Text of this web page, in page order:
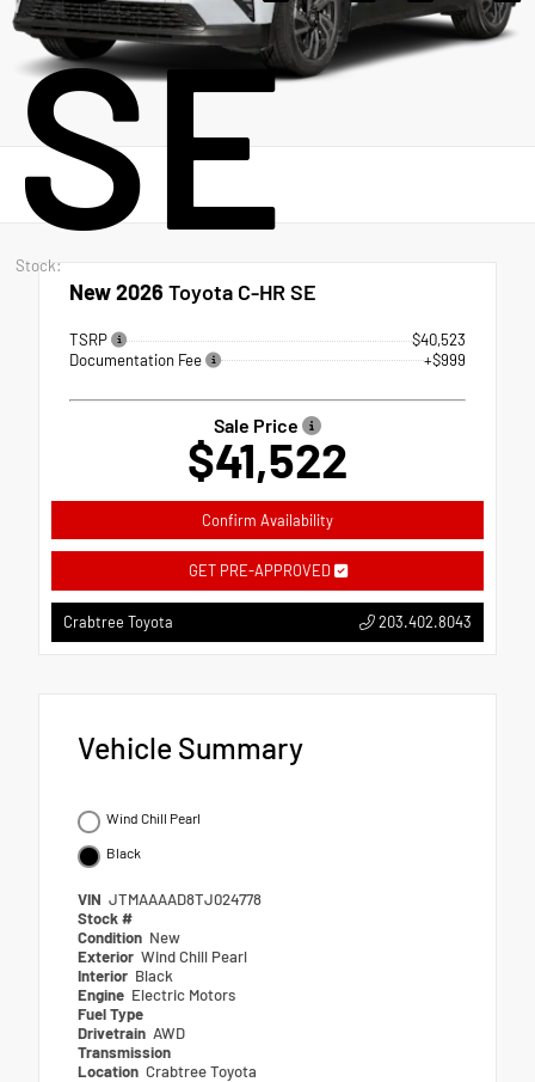
SE
Stock:
New 2026 Toyota C-HR SE
TSRP
$40,523
Documentation Fee
+$999
Sale Price
$41,522
Confirm Availability
GET PRE-APPROVED
Crabtree Toyota 203.402.8043
Vehicle Summary
Wind Chill Pearl
Black
VIN JTMAAAAD8TJ024778
Stock #
Condition New
Exterior Wind Chill Pearl
Interior Black
Engine Electric Motors
Fuel Type
Drivetrain AWD
Transmission
Location Crabtree Toyota